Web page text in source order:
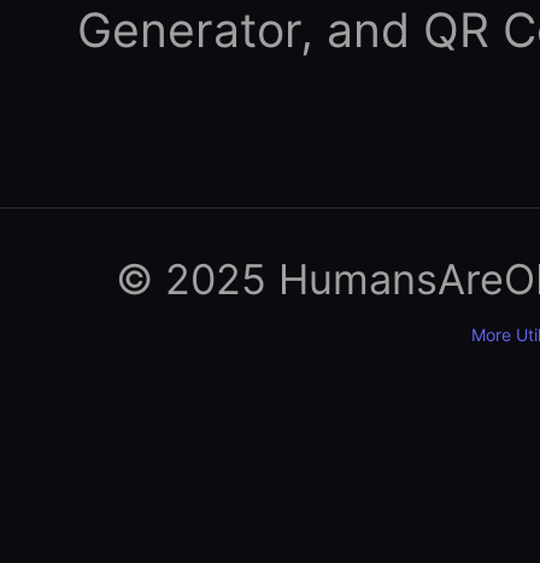
Generator, and QR
© 2025
More